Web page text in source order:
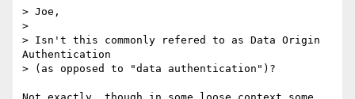
> Joe,
>
> Isn't this commonly refered to as Data Origin
Authentication
> (as opposed to "data authentication")?